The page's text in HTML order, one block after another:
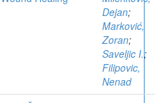
Dejan;
Marković,
Zoran;
Saveljic I.;
Filipovic,
Nenad